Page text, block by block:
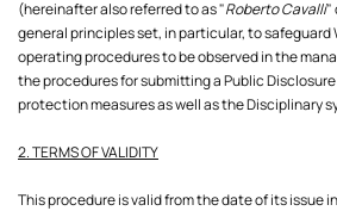
(hereinafter also referred to as "Roberto Cavalli"
general principles set, in particular, to
operating procedures to be observed in the
the procedures for submitting a Public
protection measures as well as the Disciplinary
2. TERMS OF VALIDITY
This procedure is valid from the date of its issue